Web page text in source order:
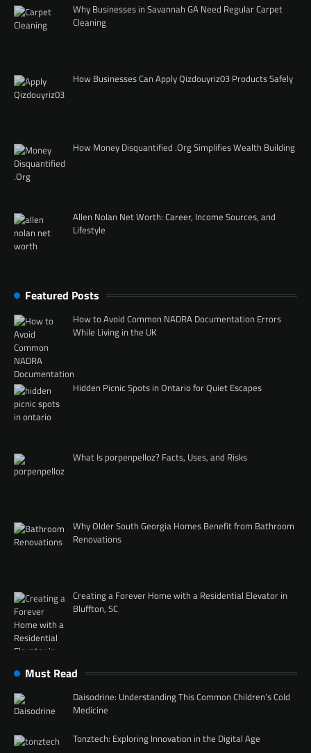
Why Businesses in Savannah GA Need Regular Carpet
Cleaning
How Businesses Can Apply Qizdouyriz03 Products Safely
How Money Disquantified .Org Simplifies Wealth Building
Allen Nolan Net Worth: Career, Income Sources, and
Lifestyle
Featured Posts
How to Avoid Common NADRA Documentation Errors
While Living in the UK
Hidden Picnic Spots in Ontario for Quiet Escapes
What Is porpenpelloz? Facts, Uses, and Risks
Why Older South Georgia Homes Benefit from Bathroom
Renovations
Creating a Forever Home with a Residential Elevator in
Bluffton, SC
Must Read
Daisodrine: Understanding This Common Children’s Cold
Medicine
Tonztech: Exploring Innovation in the Digital Age